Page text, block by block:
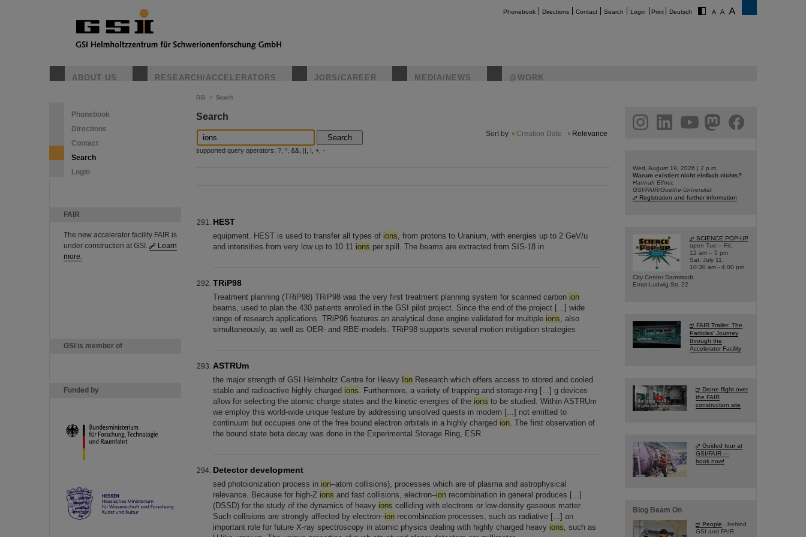
Phonebook Directions Contact Search Login Print Deutsch
ABOUT US RESEARCH/ACCELERATORS JOBS/CAREER MEDIA/NEWS @WORK
Phonebook
Directions
Contact
Search
Login
FAIR
The new accelerator facility FAIR is
under construction at GSI.
Learn
more.
GSI is member of
Funded by
GSI > Search
Search
Search
supported query operators: ?, *, &&, ||, !, +, -
Sort by Creation Date Relevance
HEST
equipment. HEST is used to transfer all types of ions, from protons to Uranium, with energies up to 2 GeV/u
and intensities from very low up to 10 11 ions per spill. The beams are extracted from SIS-18 in
TRiP98
Treatment planning (TRiP98) TRiP98 was the very first treatment planning system for scanned carbon ion
beams, used to plan the 430 patients enrolled in the GSI pilot project. Since the end of the project [...] wide
range of research applications. TRiP98 features an analytical dose engine validated for multiple ions, also
simultaneously, as well as OER- and RBE-models. TRiP98 supports several motion mitigation strategies
ASTRUm
the major strength of GSI Helmholtz Centre for Heavy Ion Research which offers access to stored and cooled
stable and radioactive highly charged ions. Furthermore, a variety of trapping and storage-ring [...] g devices
allow for selecting the atomic charge states and the kinetic energies of the ions to be studied. Within ASTRUm
we employ this world-wide unique feature by addressing unsolved quests in modern [...] not emitted to
continuum but occupies one of the free bound electron orbitals in a highly charged ion. The first observation of
the bound state beta decay was done in the Experimental Storage Ring, ESR
Detector development
sed photoionization process in ion–atom collisions), processes which are of plasma and astrophysical
relevance. Because for high-Z ions and fast collisions, electron–ion recombination in general produces [...]
(DSSD) for the study of the dynamics of heavy ions colliding with electrons or low-density gaseous matter.
Such collisions are strongly affected by electron–ion recombination processes, such as radiative [...] an
important role for future X-ray spectroscopy in atomic physics dealing with highly charged heavy ions, such as
facebook
Wed, August 19, 2026 | 2 p.m.
Warum existiert nicht einfach nichts?
Hannah Elfner,
GSI/FAIR/Goethe-Universität
Registration and further information
SCIENCE POP-UP
open Tue – Fri,
12 am – 5 pm
Sat, July 11,
10:30 am - 4:00 pm
City Center Darmstadt
Ernst-Ludwig-Str. 22
FAIR Trailer: The
Particles' Journey
through the
Accelerator Facility
Drone flight over
the FAIR
construction site
Guided tour at
GSI/FAIR —
book now!
Blog Beam On
People ...behind
GSI and FAIR.